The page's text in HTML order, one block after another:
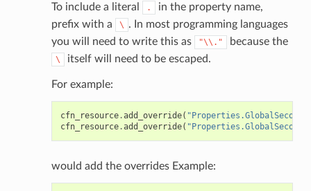
To include a literal .
in the property name,
prefix with a
\ . In most programming languages
you will need to write this as
"\\." because the
\ itself will need to be escaped.
For example:
cfn_resource.add_override(
cfn_resource.add_override(
would add the overrides Example: